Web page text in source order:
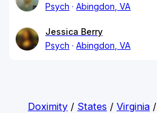
Psych
Abingdon, VA
Jessica Berry
Psych
Abingdon, VA
Doximity/ States / Virginia/